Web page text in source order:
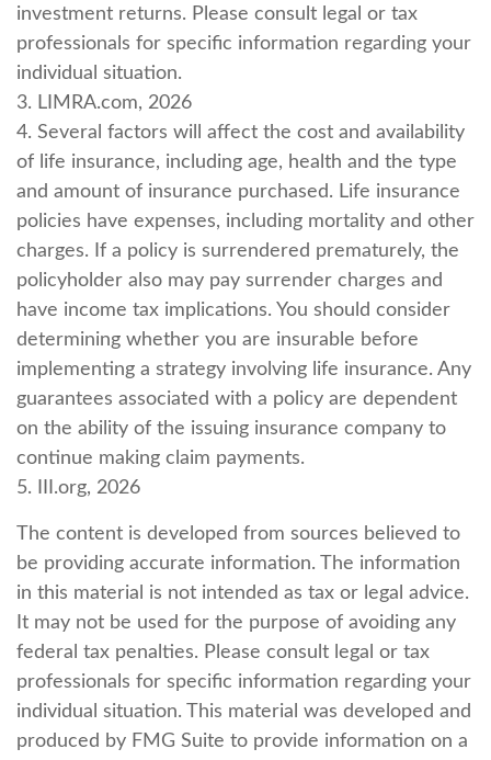
investment returns. Please consult legal or tax
professionals for specific information regarding your
individual situation.
3. LIMRA.com, 2026
4. Several factors will affect the cost and availability
of life insurance, including age, health and the type
and amount of insurance purchased. Life insurance
policies have expenses, including mortality and other
charges. If a policy is surrendered prematurely, the
policyholder also may pay surrender charges and
have income tax implications. You should consider
determining whether you are insurable before
implementing a strategy involving life insurance. Any
guarantees associated with a policy are dependent
on the ability of the issuing insurance company to
continue making claim payments.
5. III.org, 2026
The content is developed from sources believed to
be providing accurate information. The information
in this material is not intended as tax or legal advice.
It may not be used for the purpose of avoiding any
federal tax penalties. Please consult legal or tax
professionals for specific information regarding your
individual situation. This material was developed and
produced by FMG Suite to provide information on a